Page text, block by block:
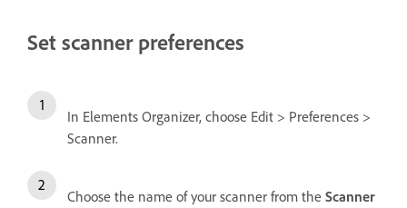
Set scanner preferences
In Elements Organizer, choose Edit > Preferences >
Scanner.
Choose the name of your scanner from the Scanner